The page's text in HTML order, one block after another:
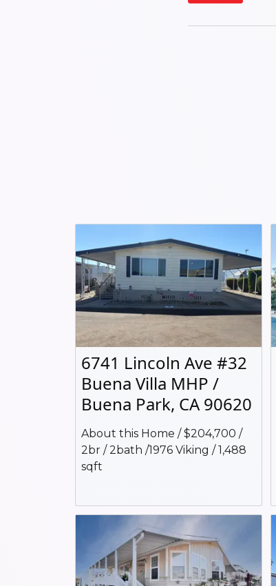
6741 Lincoln Ave #32
Buena Villa MHP /
Buena Park, CA 90620
About this Home / $204,700 /
2br / 2bath /1976 Viking / 1,488
sqft